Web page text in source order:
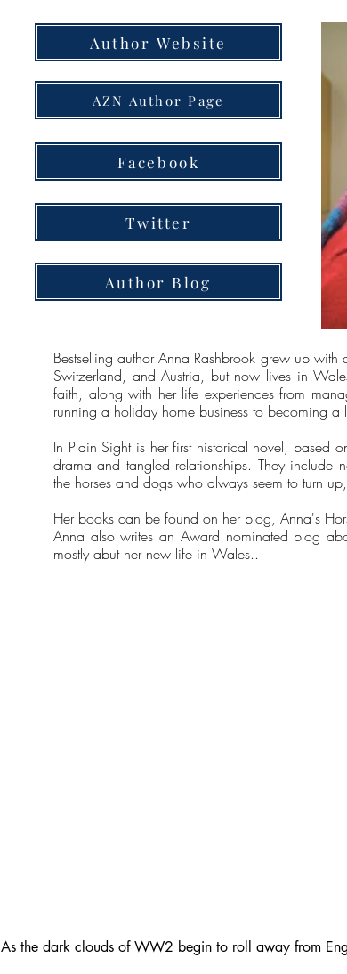
Author Website
AZN Author Page
Facebook
Twitter
Author Blog
Bestselling author Anna Rashbrook grew up
Switzerland, and Austria, but now lives in
faith, along with her life experiences from
running a holiday home business to becoming a
In Plain Sight is her first historical novel, based
drama and tangled relationships. They include
the horses and dogs who always seem to turn
Her books can be found on her blog, Anna's
Anna also writes an Award nominated blog
mostly abut her new life in Wales..
As the dark clouds of WW2 begin to roll away from